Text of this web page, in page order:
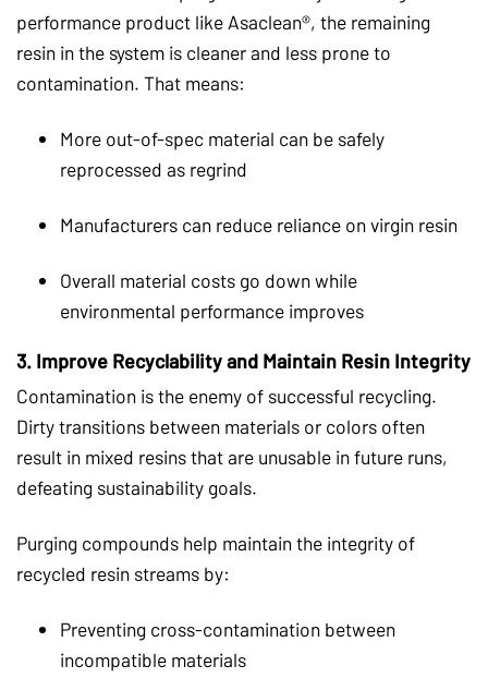
performance product like Asaclean®, the remaining
resin in the system is cleaner and less prone to
contamination. That means:
More out-of-spec material can be safely
reprocessed as regrind
Manufacturers can reduce reliance on virgin resin
Overall material costs go down while
environmental performance improves
3. Improve Recyclability and Maintain Resin Integrity
Contamination is the enemy of successful recycling.
Dirty transitions between materials or colors often
result in mixed resins that are unusable in future runs,
defeating sustainability goals.
Purging compounds help maintain the integrity of
recycled resin streams by:
Preventing cross-contamination between
incompatible materials